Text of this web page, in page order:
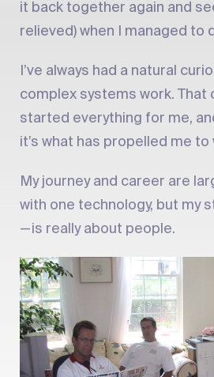
it back together again and
relieved) when I managed to
I’ve always had a natural
complex systems work. That
started everything for me,
it’s what has propelled me to
My journey and career are
with one technology, but my
— is really about people.